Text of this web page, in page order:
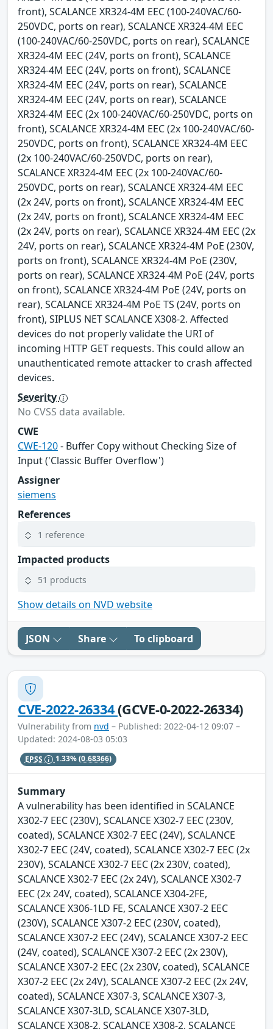
front), SCALANCE XR324-4M EEC (100-240VAC/60-
250VDC, ports on rear), SCALANCE XR324-4M EEC
(100-240VAC/60-250VDC, ports on rear), SCALANCE
XR324-4M EEC (24V, ports on front), SCALANCE
XR324-4M EEC (24V, ports on front), SCALANCE
XR324-4M EEC (24V, ports on rear), SCALANCE
XR324-4M EEC (24V, ports on rear), SCALANCE
XR324-4M EEC (2x 100-240VAC/60-250VDC, ports on
front), SCALANCE XR324-4M EEC (2x 100-240VAC/60-
250VDC, ports on front), SCALANCE XR324-4M EEC
(2x 100-240VAC/60-250VDC, ports on rear),
SCALANCE XR324-4M EEC (2x 100-240VAC/60-
250VDC, ports on rear), SCALANCE XR324-4M EEC
(2x 24V, ports on front), SCALANCE XR324-4M EEC
(2x 24V, ports on front), SCALANCE XR324-4M EEC
(2x 24V, ports on rear), SCALANCE XR324-4M EEC (2x
24V, ports on rear), SCALANCE XR324-4M PoE (230V,
ports on front), SCALANCE XR324-4M PoE (230V,
ports on rear), SCALANCE XR324-4M PoE (24V, ports
on front), SCALANCE XR324-4M PoE (24V, ports on
rear), SCALANCE XR324-4M PoE TS (24V, ports on
front), SIPLUS NET SCALANCE X308-2. Affected
devices do not properly validate the URI of
incoming HTTP GET requests. This could allow an
unauthenticated remote attacker to crash affected
devices.
Severity
No CVSS data available.
CWE
CWE-120- Buffer Copy without Checking Size of
Input ('Classic Buffer Overflow')
Assigner
siemens
References
1 reference
Impacted products
51 products
Show details on NVD website
JSON Share To clipboard
CVE-2022-26334(GCVE-0-2022-26334)
Vulnerability from nvd – Published: 2022-04-12 09:07 –
Updated: 2024-08-03 05:03
EPSS 1.33%(0.68366)
Summary
A vulnerability has been identified in SCALANCE
X302-7 EEC (230V), SCALANCE X302-7 EEC (230V,
coated), SCALANCE X302-7 EEC (24V), SCALANCE
X302-7 EEC (24V, coated), SCALANCE X302-7 EEC (2x
230V), SCALANCE X302-7 EEC (2x 230V, coated),
SCALANCE X302-7 EEC (2x 24V), SCALANCE X302-7
EEC (2x 24V, coated), SCALANCE X304-2FE,
SCALANCE X306-1LD FE, SCALANCE X307-2 EEC
(230V), SCALANCE X307-2 EEC (230V, coated),
SCALANCE X307-2 EEC (24V), SCALANCE X307-2 EEC
(24V, coated), SCALANCE X307-2 EEC (2x 230V),
SCALANCE X307-2 EEC (2x 230V, coated), SCALANCE
X307-2 EEC (2x 24V), SCALANCE X307-2 EEC (2x 24V,
coated), SCALANCE X307-3, SCALANCE X307-3,
SCALANCE X307-3LD, SCALANCE X307-3LD,
SCALANCE X308-2, SCALANCE X308-2, SCALANCE